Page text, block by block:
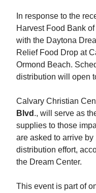
In response to the
Harvest Food Bank
with the Daytona
Relief Food Drop at
Ormond Beach.
distribution will open
Calvary Christian
Blvd ., will serve as
supplies to those
are asked to arrive
distribution effort,
the Dream Center.
This event is part of